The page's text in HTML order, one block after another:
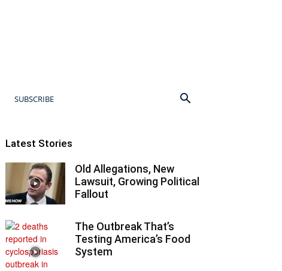
SUBSCRIBE
Latest Stories
Old Allegations, New
Lawsuit, Growing Political
Fallout
The Outbreak That’s
Testing America’s Food
System